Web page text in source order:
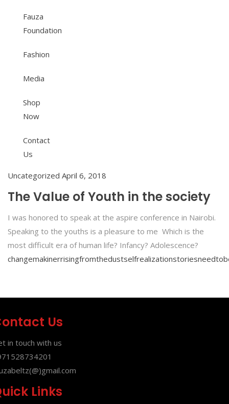
Fauza
Foundation
Fashion
Media
Shop
Now
Contact
Us
Uncategorized April 6, 2018
The Value of Youth in the society
I was honored to speak at the aspire conference in Nairobi.
Speaking to the youths is a pleasure to me Which is the
most difficult era of human life? Infancy? Adolescence?
changemakinerrisingfromthedustselfrealization
Us
in touch with us
Links